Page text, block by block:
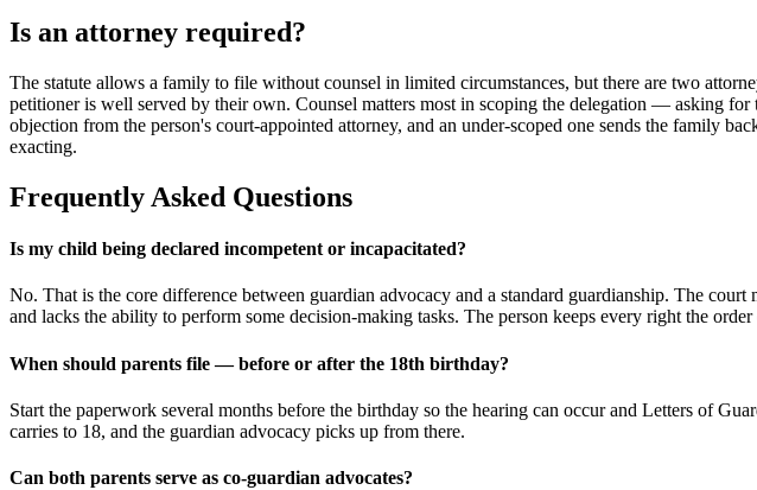
Is an attorney required?
The statute allows a family to file without counsel in limited circumstances, but there are two
petitioner is well served by their own. Counsel matters most in scoping the delegation — asking
objection from the person's court-appointed attorney, and an under-scoped one sends the family
exacting.
Frequently Asked Questions
Is my child being declared incompetent or incapacitated?
No. That is the core difference between guardian advocacy and a standard guardianship. The
and lacks the ability to perform some decision-making tasks. The person keeps every right the
When should parents file — before or after the 18th birthday?
Start the paperwork several months before the birthday so the hearing can occur and Letters of
carries to 18, and the guardian advocacy picks up from there.
Can both parents serve as co-guardian advocates?